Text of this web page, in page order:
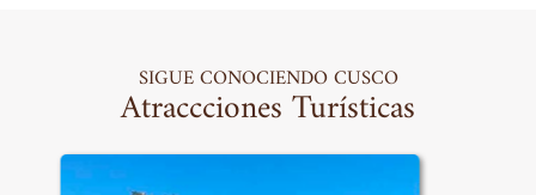
SIGUE CONOCIENDO CUSCO
Atraccciones Turísticas